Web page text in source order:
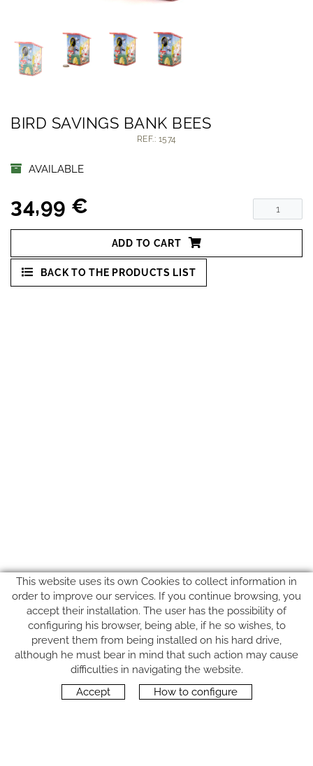
BIRD SAVINGS BANK BEES
REF.: 1574
AVAILABLE
34,99 €
ADD TO CART
BACK TO THE PRODUCTS LIST
FOLLOW US
This website uses its own Cookies to collect information in
order to improve our services. If you continue browsing, you
accept their installation. The user has the possibility of
configuring his browser, being able, if he so wishes, to
prevent them from being installed on his hard drive,
although he must bear in mind that such action may cause
difficulties in navigating the website.
Accept
How to configure